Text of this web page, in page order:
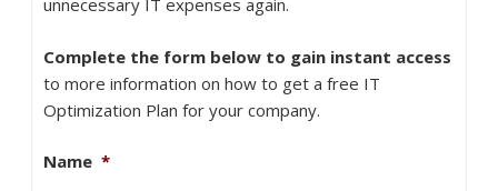
unnecessary IT expenses again.
Complete the form below to gain instant access
to more information on how to get a free IT
Optimization Plan for your company.
Name *